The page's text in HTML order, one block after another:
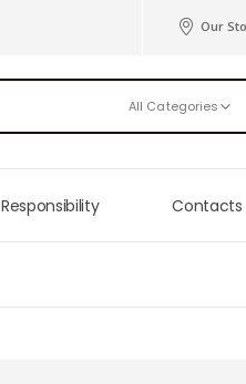
Our
All Categories
Responsibility Contacts